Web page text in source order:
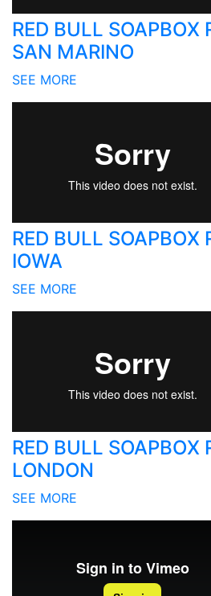
RED BULL SOAPBOX
SAN MARINO
SEE MORE
RED BULL SOAPBOX
IOWA
SEE MORE
RED BULL SOAPBOX
LONDON
SEE MORE